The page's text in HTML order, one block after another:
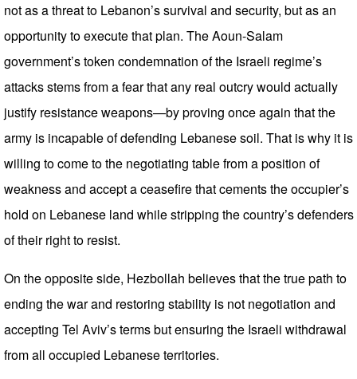
not as a threat to Lebanon’s survival and security, but as an
opportunity to execute that plan. The Aoun-Salam
government’s token condemnation of the Israeli regime’s
attacks stems from a fear that any real outcry would actually
justify resistance weapons—by proving once again that the
army is incapable of defending Lebanese soil. That is why it is
willing to come to the negotiating table from a position of
weakness and accept a ceasefire that cements the occupier’s
hold on Lebanese land while stripping the country’s defenders
of their right to resist.
On the opposite side, Hezbollah believes that the true path to
ending the war and restoring stability is not negotiation and
accepting Tel Aviv’s terms but ensuring the Israeli withdrawal
from all occupied Lebanese territories.